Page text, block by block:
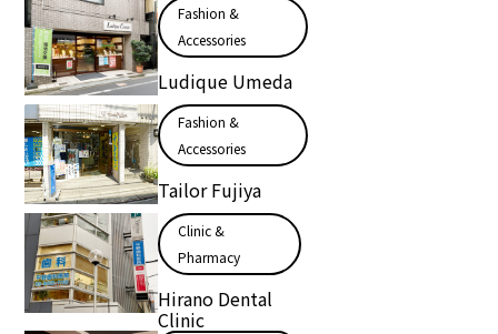
Fashion &
Accessories
Ludique Umeda
Fashion &
Accessories
Tailor Fujiya
Clinic &
Pharmacy
Hirano Dental
Clinic